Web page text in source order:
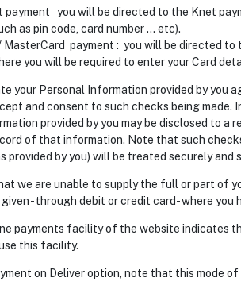
payment you will be directed to the Knet
as pin code, card number … etc).
MasterCard payment : you will be directed
you will be required to enter your Card
your Personal Information provided by
and consent to such checks being
provided by you may be disclosed to
of that information. Note that such
provided by you) will be treated securely
we are unable to supply the full or part of
- through debit or credit card- where you
payments facility of the website indicates
this facility.
on Deliver option, note that this mode